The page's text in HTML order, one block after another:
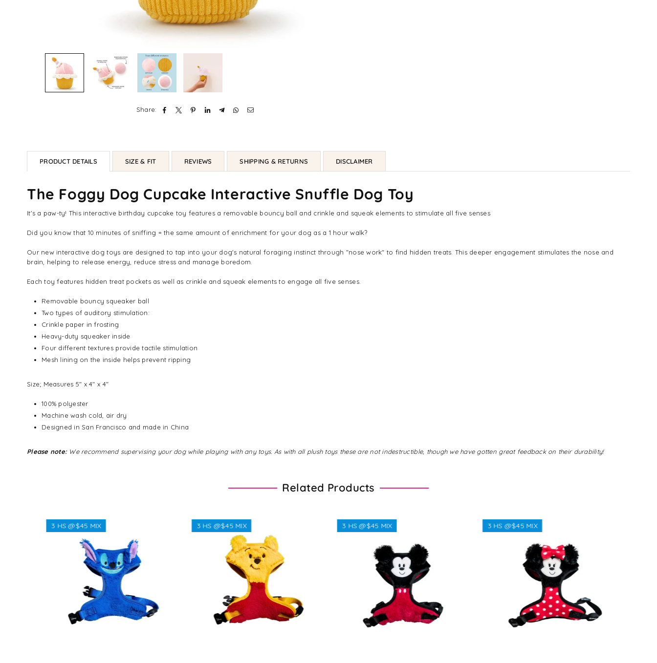
Share:
PRODUCT DETAILS SIZE & FIT REVIEWS SHIPPING & RETURNS DISCLAIMER
The Foggy Dog Cupcake Interactive Snuffle Dog Toy
It's a paw-ty! This interactive birthday cupcake toy features a removable bouncy ball and crinkle and squeak elements to stimulate all five senses
Did you know that 10 minutes of sniffing = the same amount of enrichment for your dog as a 1 hour walk?
Our new interactive dog toys are designed to tap into your dog's natural foraging instinct through "nose work" to find hidden treats. This deeper engagement stimulates the nose and
brain, helping to release energy, reduce stress and manage boredom.
Each toy features hidden treat pockets as well as crinkle and squeak elements to engage all five senses.
Removable bouncy squeaker ball
Two types of auditory stimulation:
Crinkle paper in frosting
Heavy-duty squeaker inside
Four different textures provide tactile stimulation
Mesh lining on the inside helps prevent ripping
Size; Measures 5" x 4" x 4"
100% polyester
Machine wash cold, air dry
Designed in San Francisco and made in China
Please note: We recommend supervising your dog while playing with any toys. As with all plush toys these are not indestructible, though we have gotten great feedback on their durability!
Related Products
Regular
price
$38.00
3 HS @$45 MIX
Regular
price
$38.00
3 HS @$45 MIX
Regular
price
$38.00
3 HS @$45 MIX
Regular
price
$38.00
3 HS @$45 MIX